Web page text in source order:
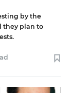
by the
they plan to